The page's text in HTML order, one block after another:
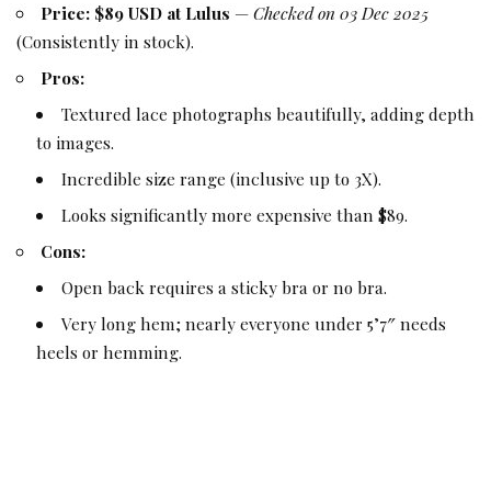
Price: $89 USD at Lulus —Checked on 03 Dec 2025
(Consistently in stock).
Pros:
Textured lace photographs beautifully, adding depth
to images.
Incredible size range (inclusive up to 3X).
Looks significantly more expensive than $89.
Cons:
Open back requires a sticky bra or no bra.
Very long hem; nearly everyone under 5’7″ needs
heels or hemming.